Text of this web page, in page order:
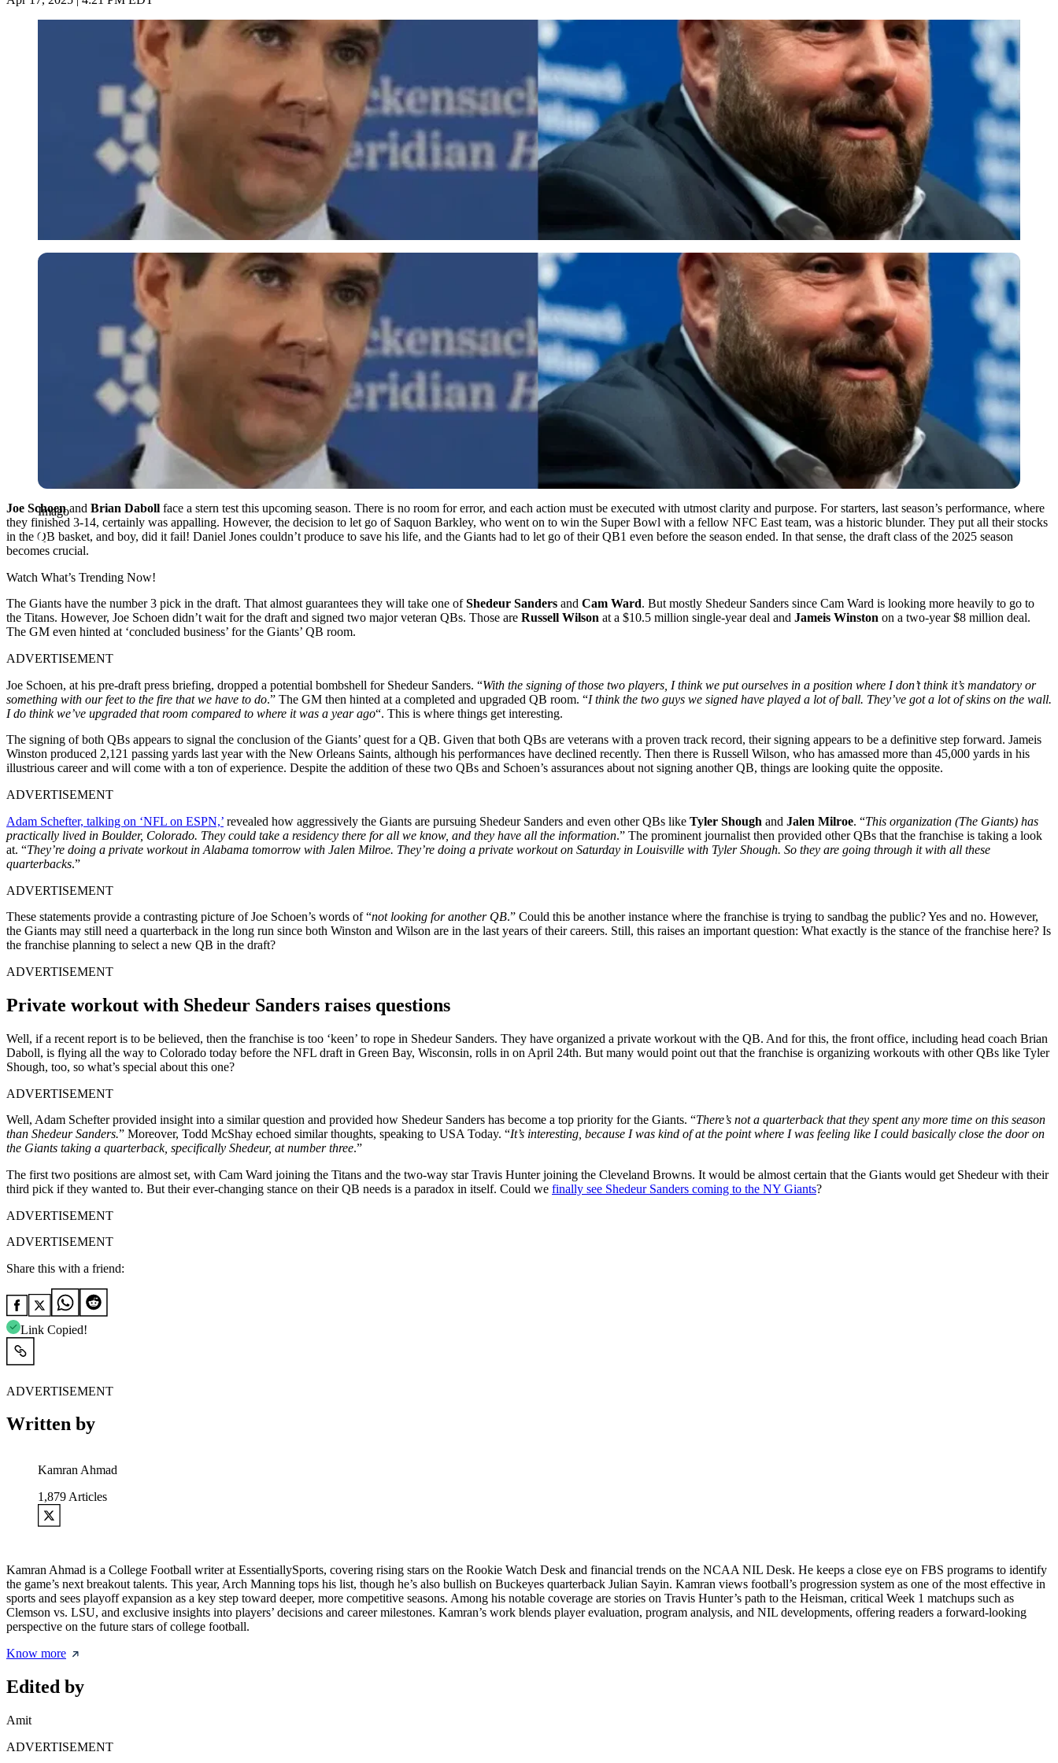
Imago
Imago
Joe Schoenand Brian Daboll face a stern test this upcoming season. There is no room for error, and each action must be executed with utmost clarity and purpose. For starters, last season’s performance, where
they finished 3-14, certainly was appalling. However, the decision to let go of Saquon Barkley, who went on to win the Super Bowl with a fellow NFC East team, was a historic blunder. They put all their stocks
in the QB basket, and boy, did it fail! Daniel Jones couldn’t produce to save his life, and the Giants had to let go of their QB1 even before the season ended. In that sense, the draft class of the 2025 season
becomes crucial.
Watch What’s Trending Now!
The Giants have the number 3 pick in the draft. That almost guarantees they will take one ofShedeur Sanders and Cam Ward. But mostly Shedeur Sanders since Cam Ward is looking more heavily to go to
the Titans. However, Joe Schoen didn’t wait for the draft and signed two major veteran QBs. Those are Russell Wilson at a $10.5 million single-year deal and Jameis Winston on a two-year $8 million deal.
The GM even hinted at ‘concluded business’ for the Giants’ QB room.
ADVERTISEMENT
Joe Schoen, at his pre-draft press briefing, dropped a potential bombshell for Shedeur Sanders. “With the signing of those two players, I think we put ourselves in a position where I don’t think it’s mandatory or
something with our feet to the fire that we have to do.” The GM then hinted at a completed and upgraded QB room. “I think the two guys we signed have played a lot of ball. They’ve got a lot of skins on the wall.
I do think we’ve upgraded that room compared to where it was a year ago“. This is where things get interesting.
The signing of both QBs appears to signal the conclusion of the Giants’ quest for a QB. Given that both QBs are veterans with a proven track record, their signing appears to be a definitive step forward. Jameis
Winston produced 2,121 passing yards last year with the New Orleans Saints, although his performances have declined recently. Then there is Russell Wilson, who has amassed more than 45,000 yards in his
illustrious career and will come with a ton of experience. Despite the addition of these two QBs and Schoen’s assurances about not signing another QB, things are looking quite the opposite.
ADVERTISEMENT
Adam Schefter, talking on ‘NFL on ESPN,’ revealed how aggressively the Giants are pursuing Shedeur Sanders and even other QBs like Tyler Shough and Jalen Milroe. “This organization (The Giants) has
practically lived in Boulder, Colorado. They could take a residency there for all we know, and they have all the information.” The prominent journalist then provided other QBs that the franchise is taking a look
at. “They’re doing a private workout in Alabama tomorrow with Jalen Milroe. They’re doing a private workout on Saturday in Louisville with Tyler Shough. So they are going through it with all these
quarterbacks.”
ADVERTISEMENT
These statements provide a contrasting picture of Joe Schoen’s words of “not looking for another QB.” Could this be another instance where the franchise is trying to sandbag the public? Yes and no. However,
the Giants may still need a quarterback in the long run since both Winston and Wilson are in the last years of their careers. Still, this raises an important question: What exactly is the stance of the franchise here? Is
the franchise planning to select a new QB in the draft?
ADVERTISEMENT
Private workout with Shedeur Sanders raises questions
Well, if a recent report is to be believed, then the franchise is too ‘keen’ to rope in Shedeur Sanders. They have organized a private workout with the QB. And for this, the front office, including head coach Brian
Daboll, is flying all the way to Colorado today before the NFL draft in Green Bay, Wisconsin, rolls in on April 24th. But many would point out that the franchise is organizing workouts with other QBs like Tyler
Shough, too, so what’s special about this one?
ADVERTISEMENT
Well, Adam Schefter provided insight into a similar question and provided how Shedeur Sanders has become a top priority for the Giants. “There’s not a quarterback that they spent any more time on this season
than Shedeur Sanders.” Moreover, Todd McShay echoed similar thoughts, speaking to USA Today. “It’s interesting, because I was kind of at the point where I was feeling like I could basically close the door on
the Giants taking a quarterback, specifically Shedeur, at number three.”
The first two positions are almost set, with Cam Ward joining the Titans and the two-way star Travis Hunter joining the Cleveland Browns. It would be almost certain that the Giants would get Shedeur with their
third pick if they wanted to. But their ever-changing stance on their QB needs is a paradox in itself. Could we finally see Shedeur Sanders coming to the NY Giants?
ADVERTISEMENT
ADVERTISEMENT
Share this with a friend:
Link Copied!
ADVERTISEMENT
Written by
Kamran Ahmad
1,879 Articles
Kamran Ahmad is a College Football writer at EssentiallySports, covering rising stars on the Rookie Watch Desk and financial trends on the NCAA NIL Desk. He keeps a close eye on FBS programs to identify
the game’s next breakout talents. This year, Arch Manning tops his list, though he’s also bullish on Buckeyes quarterback Julian Sayin. Kamran views football’s progression system as one of the most effective in
sports and sees playoff expansion as a key step toward deeper, more competitive seasons. Among his notable coverage are stories on Travis Hunter’s path to the Heisman, critical Week 1 matchups such as
Clemson vs. LSU, and exclusive insights into players’ decisions and career milestones. Kamran’s work blends player evaluation, program analysis, and NIL developments, offering readers a forward-looking
perspective on the future stars of college football.
Know more
Edited by
Amit
ADVERTISEMENT